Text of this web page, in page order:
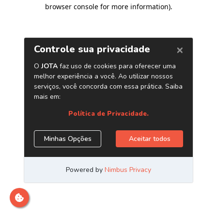
browser console for more information).